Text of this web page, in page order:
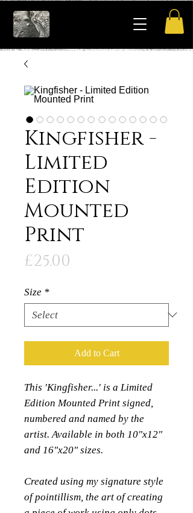
Kingfisher -
Limited
Edition
Mounted
Print
£25.00
Size *
Add to Cart
This 'Kingfisher...' is a Limited
Edition Mounted Print signed,
numbered and named by the
artist. Available in both 10"x12"
and 16"x20" sizes.
Created using my signature style
of pointillism, the art of creating